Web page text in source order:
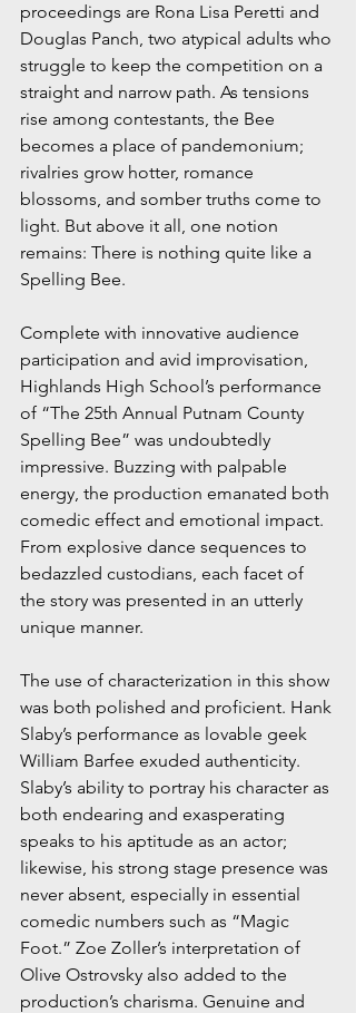
proceedings are Rona Lisa Peretti and
Douglas Panch, two atypical adults who
struggle to keep the competition on a
straight and narrow path. As tensions
rise among contestants, the Bee
becomes a place of pandemonium;
rivalries grow hotter, romance
blossoms, and somber truths come to
light. But above it all, one notion
remains: There is nothing quite like a
Spelling Bee.
Complete with innovative audience
participation and avid improvisation,
Highlands High School’s performance
of “The 25th Annual Putnam County
Spelling Bee” was undoubtedly
impressive. Buzzing with palpable
energy, the production emanated both
comedic effect and emotional impact.
From explosive dance sequences to
bedazzled custodians, each facet of
the story was presented in an utterly
unique manner.
The use of characterization in this show
was both polished and proficient. Hank
Slaby’s performance as lovable geek
William Barfee exuded authenticity.
Slaby’s ability to portray his character as
both endearing and exasperating
speaks to his aptitude as an actor;
likewise, his strong stage presence was
never absent, especially in essential
comedic numbers such as “Magic
Foot.” Zoe Zoller’s interpretation of
Olive Ostrovsky also added to the
production’s charisma. Genuine and